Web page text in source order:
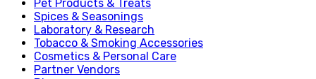
Pet Products & Treats
Spices & Seasonings
Laboratory & Research
Tobacco & Smoking Accessories
Cosmetics & Personal Care
Partner Vendors